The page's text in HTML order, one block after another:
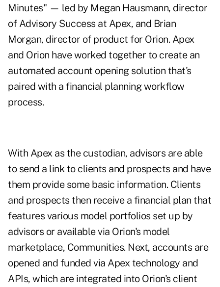
Minutes" — led by Megan Hausmann, director
of Advisory Success at Apex, and Brian
Morgan, director of product for Orion. Apex
and Orion have worked together to create an
automated account opening solution that's
paired with a financial planning workflow
process.
With Apex as the custodian, advisors are able
to send a link to clients and prospects and have
them provide some basic information. Clients
and prospects then receive a financial plan that
features various model portfolios set up by
advisors or available via Orion's model
marketplace, Communities. Next, accounts are
opened and funded via Apex technology and
APIs, which are integrated into Orion's client